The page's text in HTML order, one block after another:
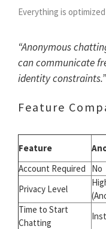
Everything is
“Anonymous
can communicate
identity constraints.”
Feature
Feature
Account Required
No
Privacy Level
Time to Start
Chatting